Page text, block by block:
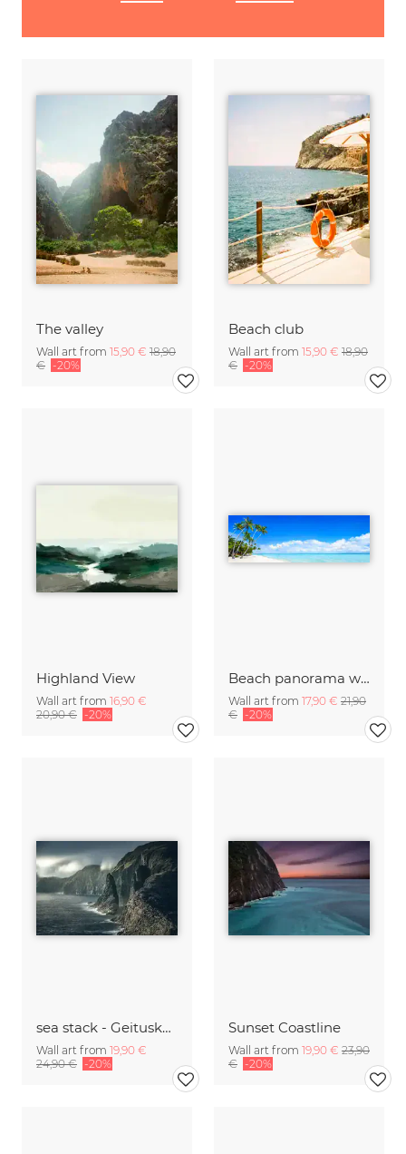
The valley
Wall art from 15,90 € 18,90
€ -20%
Beach club
Wall art from 15,90 € 18,90
€ -20%
Highland View
Wall art from 16,90 €
20,90 € -20%
Beach panorama with palm trees on Bora Bora
Wall art from 17,90 € 21,90
€ -20%
sea stack - Geituskorardrangur and cliffs
Wall art from 19,90 €
24,90 € -20%
Sunset Coastline
Wall art from 19,90 € 23,90
€ -20%